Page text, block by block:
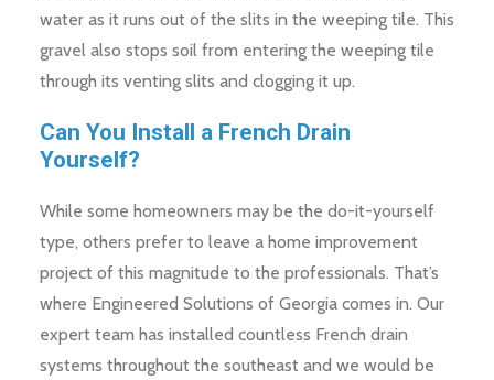
water as it runs out of the slits in the weeping tile. This
gravel also stops soil from entering the weeping tile
through its venting slits and clogging it up.
Can You Install a French Drain
Yourself?
While some homeowners may be the do-it-yourself
type, others prefer to leave a home improvement
project of this magnitude to the professionals. That’s
where Engineered Solutions of Georgia comes in. Our
expert team has installed countless French drain
systems throughout the southeast and we would be